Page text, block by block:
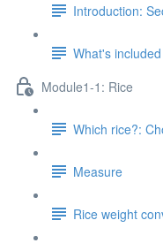
Introduction:
What's
Module1-1: Rice
Which rice?:
Measure
Rice weight